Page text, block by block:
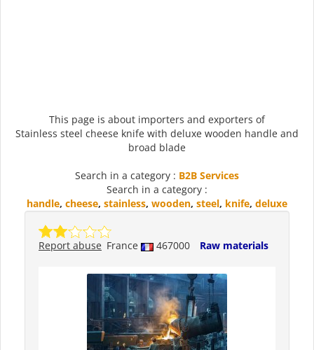
This page is about importers and exporters of
Stainless steel cheese knife with deluxe wooden handle and
broad blade
Search in a category : B2B Services
Search in a category :
handle, cheese, stainless, wooden, steel, knife, deluxe
France 467000 Raw materials
Report abuse